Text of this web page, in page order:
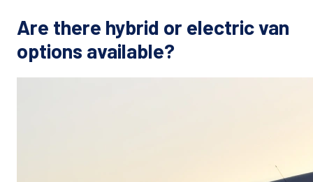
Are there hybrid or electric van
options available?